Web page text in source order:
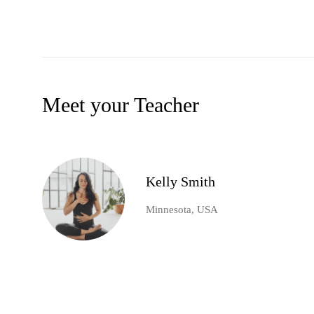
Meet your Teacher
Kelly Smith
Minnesota, USA